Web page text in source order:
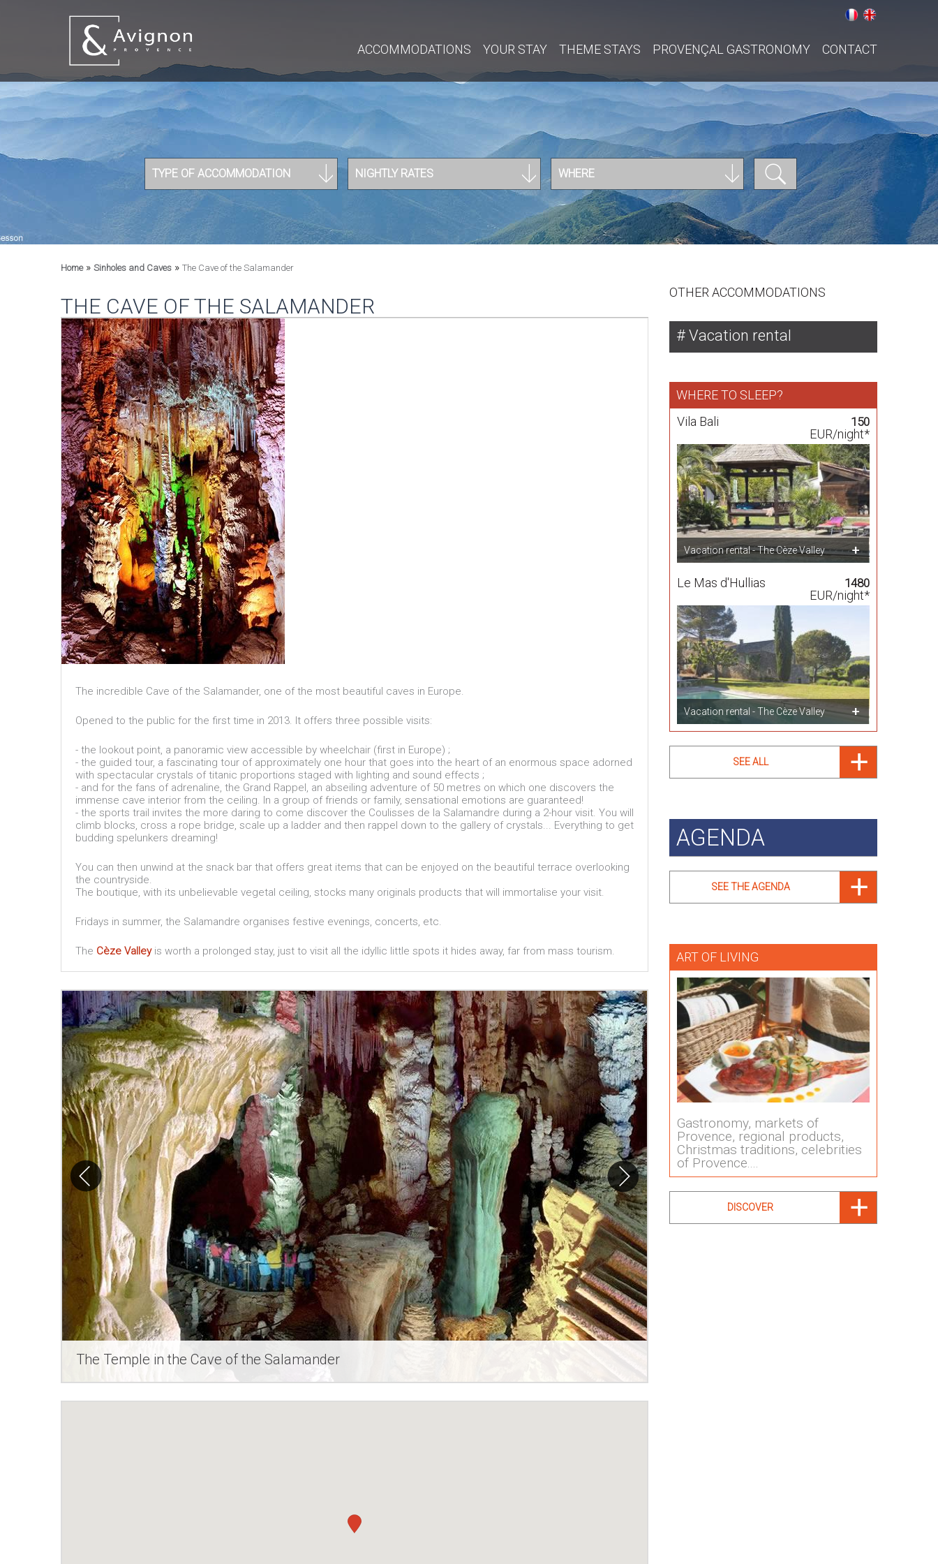
ACCOMMODATIONS YOUR STAY THEME STAYS PROVENÇAL GASTRONOMY CONTACT
TYPE OF ACCOMMODATION NIGHTLY RATES WHERE
Home» Sinholes and Caves » The Cave of the Salamander
THE CAVE OF THE SALAMANDER
The incredible Cave of the Salamander, one of the most beautiful caves in Europe.
Opened to the public for the first time in 2013. It offers three possible visits:
- the lookout point, a panoramic view accessible by wheelchair (first in Europe) ;
- the guided tour, a fascinating tour of approximately one hour that goes into the heart of an enormous space adorned
with spectacular crystals of titanic proportions staged with lighting and sound effects ;
- and for the fans of adrenaline, the Grand Rappel, an abseiling adventure of 50 metres on which one discovers the
immense cave interior from the ceiling. In a group of friends or family, sensational emotions are guaranteed!
- the sports trail invites the more daring to come discover the Coulisses de la Salamandre during a 2-hour visit. You will
climb blocks, cross a rope bridge, scale up a ladder and then rappel down to the gallery of crystals... Everything to get
budding spelunkers dreaming!
You can then unwind at the snack bar that offers great items that can be enjoyed on the beautiful terrace overlooking
the countryside.
The boutique, with its unbelievable vegetal ceiling, stocks many originals products that will immortalise your visit.
Fridays in summer, the Salamandre organises festive evenings, concerts, etc.
The Cèze Valleyis worth a prolonged stay, just to visit all the idyllic little spots it hides away, far from mass tourism.
The Temple in the Cave of the Salamander
OTHER ACCOMMODATIONS
Vacation rental
WHERE TO SLEEP?
Vila Bali
150
EUR/night*
Vacation rental - The Cèze Valley
Le Mas d'Hullias 1480
EUR/night*
Vacation rental - The Cèze Valley
SEE ALL
AGENDA
SEE THE AGENDA
ART OF LIVING
Gastronomy, markets of
Provence, regional products,
Christmas traditions, celebrities
of Provence....
DISCOVER